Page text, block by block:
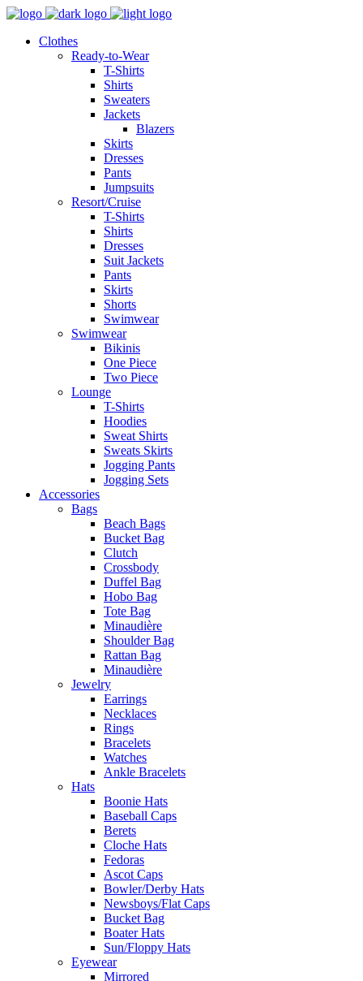
Clothes
Ready-to-Wear
T-Shirts
Shirts
Sweaters
Jackets
Blazers
Skirts
Dresses
Pants
Jumpsuits
Resort/Cruise
T-Shirts
Shirts
Dresses
Suit Jackets
Pants
Skirts
Shorts
Swimwear
Swimwear
Bikinis
One Piece
Two Piece
Lounge
T-Shirts
Hoodies
Sweat Shirts
Sweats Skirts
Jogging Pants
Jogging Sets
Accessories
Bags
Beach Bags
Bucket Bag
Clutch
Crossbody
Duffel Bag
Hobo Bag
Tote Bag
Minaudière
Shoulder Bag
Rattan Bag
Minaudière
Jewelry
Earrings
Necklaces
Rings
Bracelets
Watches
Ankle Bracelets
Hats
Boonie Hats
Baseball Caps
Berets
Cloche Hats
Fedoras
Ascot Caps
Bowler/Derby Hats
Newsboys/Flat Caps
Bucket Bag
Boater Hats
Sun/Floppy Hats
Eyewear
Mirrored